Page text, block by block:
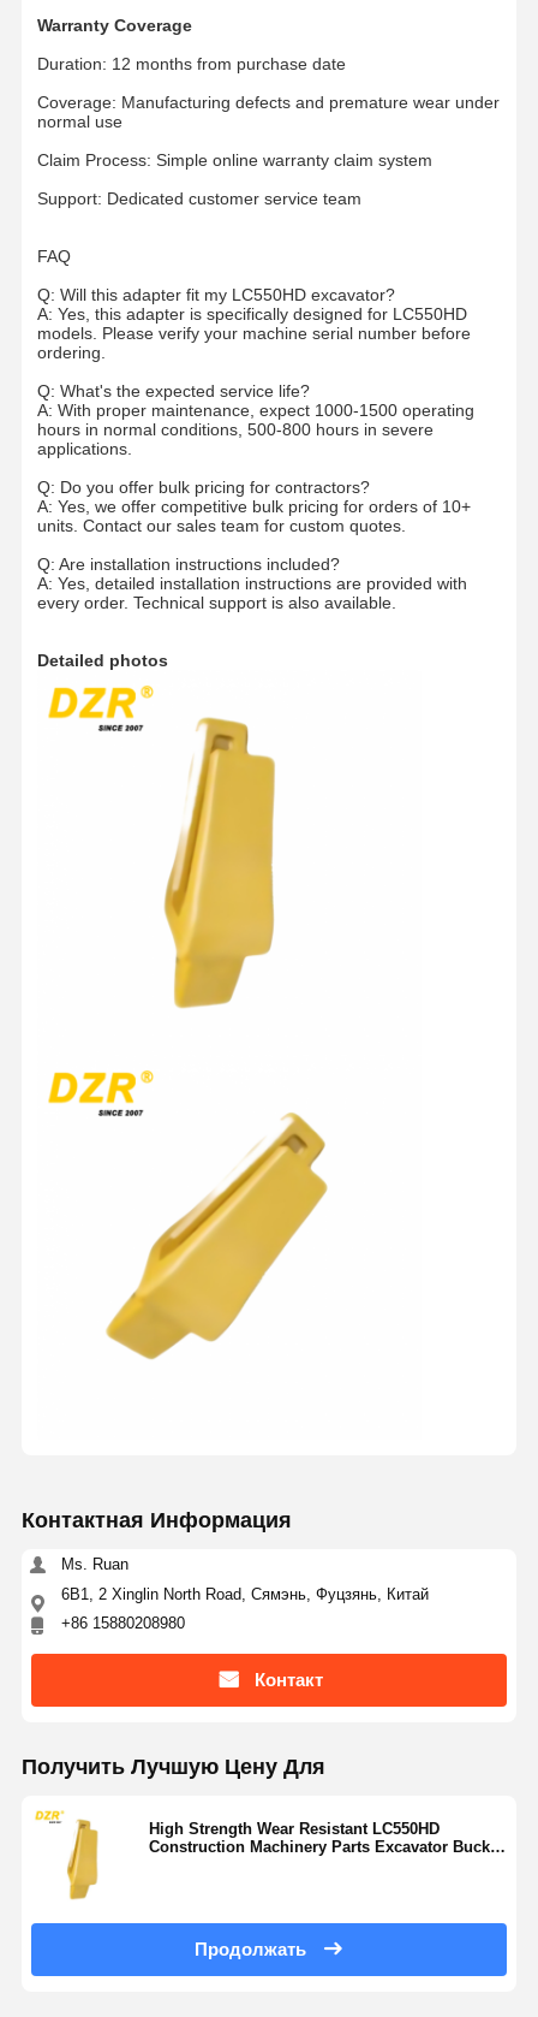
Warranty Coverage
Duration: 12 months from purchase date
Coverage: Manufacturing defects and premature wear under
normal use
Claim Process: Simple online warranty claim system
Support: Dedicated customer service team
FAQ
Q: Will this adapter fit my LC550HD excavator?
A: Yes, this adapter is specifically designed for LC550HD
models. Please verify your machine serial number before
ordering.
Q: What's the expected service life?
A: With proper maintenance, expect 1000-1500 operating
hours in normal conditions, 500-800 hours in severe
applications.
Q: Do you offer bulk pricing for contractors?
A: Yes, we offer competitive bulk pricing for orders of 10+
units. Contact our sales team for custom quotes.
Q: Are installation instructions included?
A: Yes, detailed installation instructions are provided with
every order. Technical support is also available.
Detailed photos
Контактная Информация
Ms. Ruan
6B1, 2 Xinglin North Road, Сямэнь, Фуцзянь, Китай
+86 15880208980
Контакт
Получить Лучшую Цену Для
High Strength Wear Resistant LC550HD
Construction Machinery Parts Excavator Bucket
Продолжать